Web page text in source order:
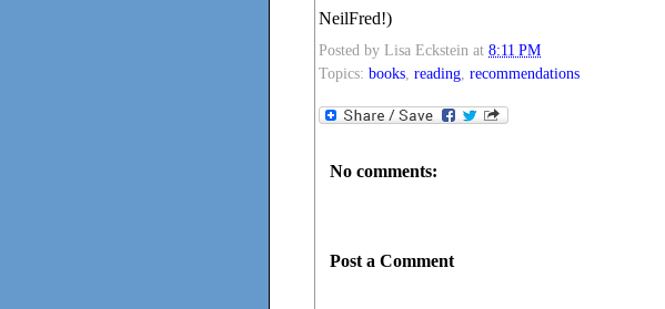
NeilFred!)
Posted by Lisa Eckstein at 8:11 PM
Topics: books, reading, recommendations
No comments:
Post a Comment